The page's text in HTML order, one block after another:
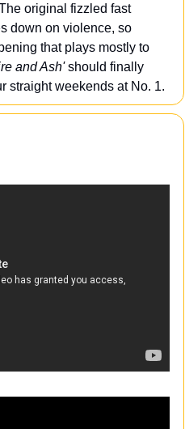
original fizzled fast
down on violence, so
that plays mostly to
and Ash' should finally
straight weekends at No. 1.